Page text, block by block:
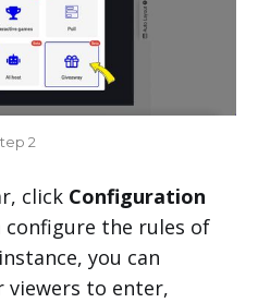
2
click Configuration
configure the rules of
you can
viewers to enter,